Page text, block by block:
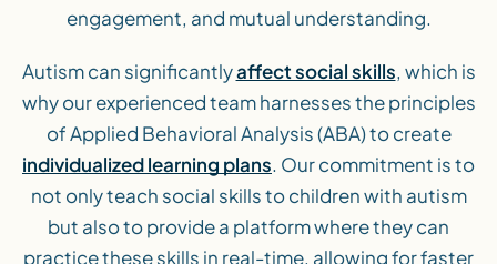
engagement, and mutual understanding.
Autism can significantlyaffect social skills, which is
why our experienced team harnesses the principles
of Applied Behavioral Analysis (ABA) to create
individualized learning plans. Our commitment is to
not only teach social skills to children with autism
but also to provide a platform where they can
practice these skills in real-time, allowing for faster